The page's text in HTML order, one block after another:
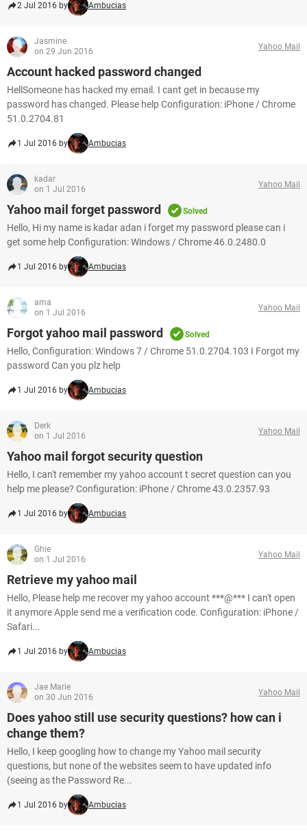
2 Jul 2016 by Ambucias
Jasmine
on 29 Jun 2016
Yahoo Mail
Account hacked password changed
HellSomeone has hacked my email. I cant get in because my
password has changed. Please help Configuration: iPhone / Chrome
51.0.2704.81
1 Jul 2016 by Ambucias
kadar
on 1 Jul 2016
Yahoo Mail
Yahoo mail forget password Solved
Hello, Hi my name is kadar adan i forget my password please can i
get some help Configuration: Windows / Chrome 46.0.2480.0
1 Jul 2016 by Ambucias
ama
on 1 Jul 2016
Yahoo Mail
Forgot yahoo mail password Solved
Hello, Configuration: Windows 7 / Chrome 51.0.2704.103 I Forgot my
password Can you plz help
1 Jul 2016 by Ambucias
Derk
on 1 Jul 2016
Yahoo Mail
Yahoo mail forgot security question
Hello, I can't remember my yahoo account t secret question can you
help me please? Configuration: iPhone / Chrome 43.0.2357.93
1 Jul 2016 by Ambucias
Ghie
on 1 Jul 2016
Yahoo Mail
Retrieve my yahoo mail
Hello, Please help me recover my yahoo account ***@*** I can't open
it anymore Apple send me a verification code. Configuration: iPhone /
Safari...
1 Jul 2016 by Ambucias
Jae Marie
on 30 Jun 2016
Yahoo Mail
Does yahoo still use security questions? how can i
change them?
Hello, I keep googling how to change my Yahoo mail security
questions, but none of the websites seem to have updated info
(seeing as the Password Re...
1 Jul 2016 by Ambucias